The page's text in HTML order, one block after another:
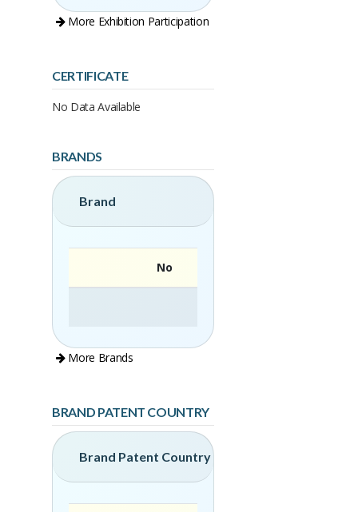
More Exhibition Participation
CERTIFICATE
No Data Available
BRANDS
Brand
No
More Brands
BRAND PATENT COUNTRY
Brand Patent Country